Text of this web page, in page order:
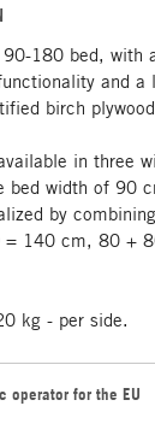
180 bed, with
and
birch
in three
bed width of 90
by
= 140 cm, 80 +
kg - per side.
operator for the EU